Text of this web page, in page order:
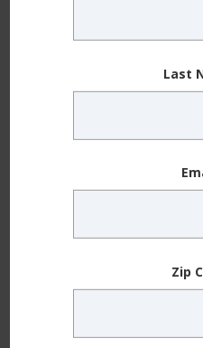
your chair or climb the
If you ignore those signs
Anemia (low iron)
them too weak to
Last
Zip